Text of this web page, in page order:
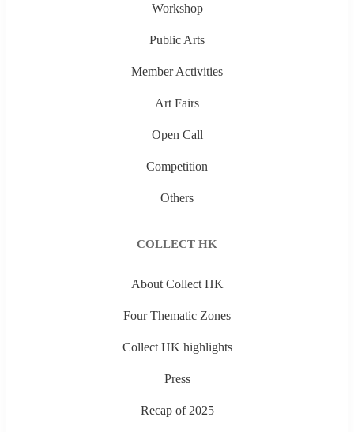
Workshop
Public Arts
Member Activities
Art Fairs
Open Call
Competition
Others
COLLECT HK
About Collect HK
Four Thematic Zones
Collect HK highlights
Press
Recap of 2025